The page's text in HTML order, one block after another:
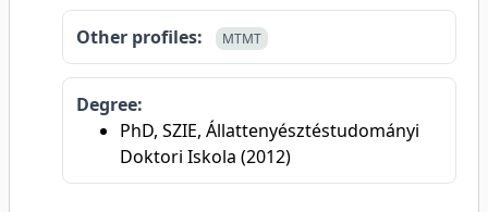
Other profiles: MTMT
Degree:
PhD, SZIE, Állattenyésztéstudományi
Doktori Iskola (2012)